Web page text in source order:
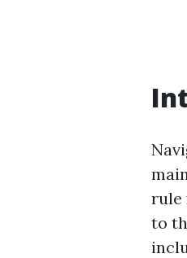
rule
to